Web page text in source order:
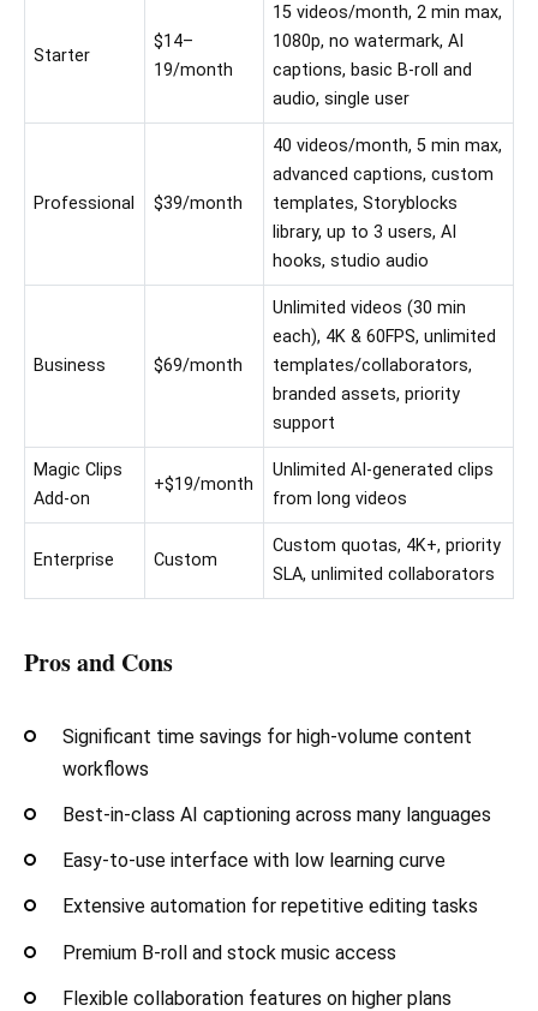
Starter
$14–
19/month
15 videos/month, 2 min max,
1080p, no watermark, AI
captions, basic B-roll and
audio, single user
Professional $39/month
40 videos/month, 5 min max,
advanced captions, custom
templates, Storyblocks
library, up to 3 users, AI
hooks, studio audio
Business $69/month
Unlimited videos (30 min
each), 4K & 60FPS, unlimited
templates/collaborators,
branded assets, priority
support
Magic Clips
Add-on
+$19/month
Unlimited AI-generated clips
from long videos
Enterprise Custom
Custom quotas, 4K+, priority
SLA, unlimited collaborators
Pros and Cons
Significant time savings for high-volume content
workflows
Best-in-class AI captioning across many languages
Easy-to-use interface with low learning curve
Extensive automation for repetitive editing tasks
Premium B-roll and stock music access
Flexible collaboration features on higher plans